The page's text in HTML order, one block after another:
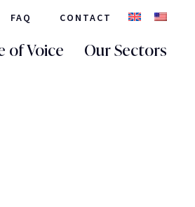
FAQ CONTACT
of Voice Our Sectors